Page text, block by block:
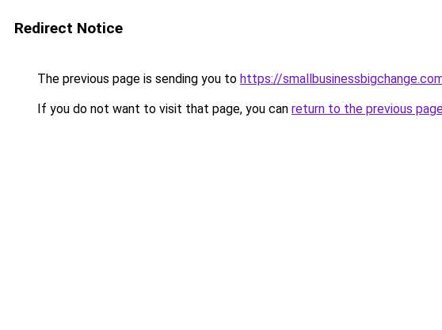
Redirect Notice
The previous page is sending you to https://
If you do not want to visit that page, you can return to the previous